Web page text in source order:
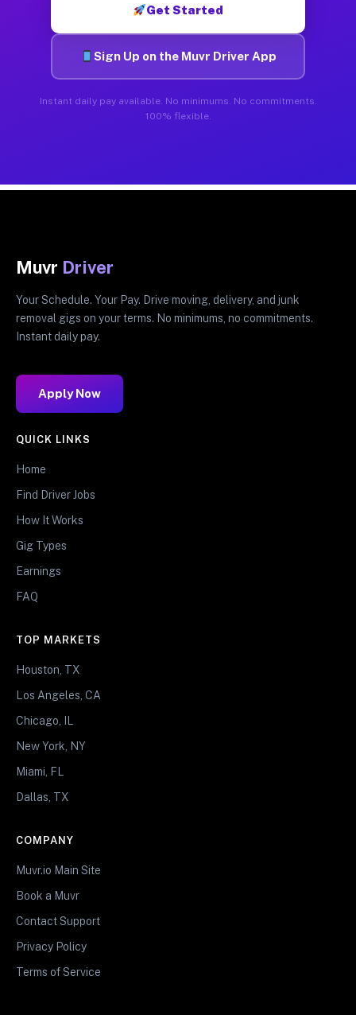
Get Started
Sign Up on the Muvr Driver App
Instant daily pay available. No minimums. No commitments.
100% flexible.
Muvr Driver
Your Schedule. Your Pay. Drive moving, delivery, and junk
removal gigs on your terms. No minimums, no commitments.
Instant daily pay.
Apply Now
QUICK LINKS
Home
Find Driver Jobs
How It Works
Gig Types
Earnings
FAQ
TOP MARKETS
Houston, TX
Los Angeles, CA
Chicago, IL
New York, NY
Miami, FL
Dallas, TX
COMPANY
Muvr.io Main Site
Book a Muvr
Contact Support
Privacy Policy
Terms of Service